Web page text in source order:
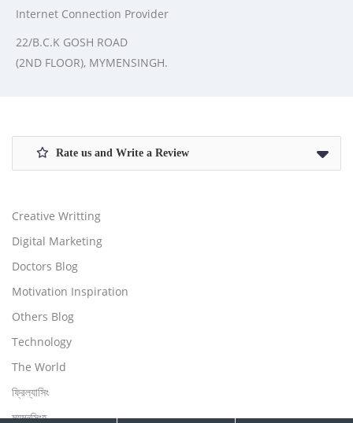
Internet Connection Provider
22/B.C.K GOSH ROAD
(2ND FLOOR), MYMENSINGH.
Rate us and Write a Review
Creative Writting
Digital Marketing
Doctors Blog
Motivation Inspiration
Others Blog
Technology
The World
ফ্রিল্যাসিং
ময়মনসিংহ